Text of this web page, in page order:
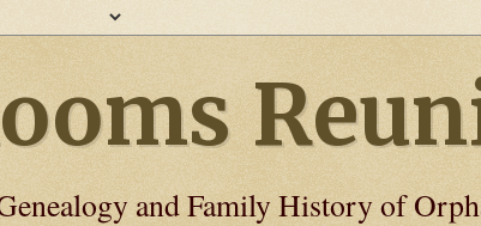
and Family History of